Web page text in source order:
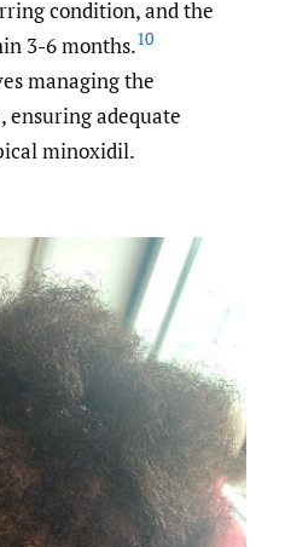
condition, and the
3-6 months.10
managing the
ensuring adequate
minoxidil.